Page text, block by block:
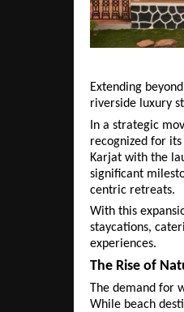
Extending
riverside luxury
In a strategic
recognized for
Karjat with the
significant
centric retreats.
With this
staycations,
experiences.
The Rise of
The demand for
While beach